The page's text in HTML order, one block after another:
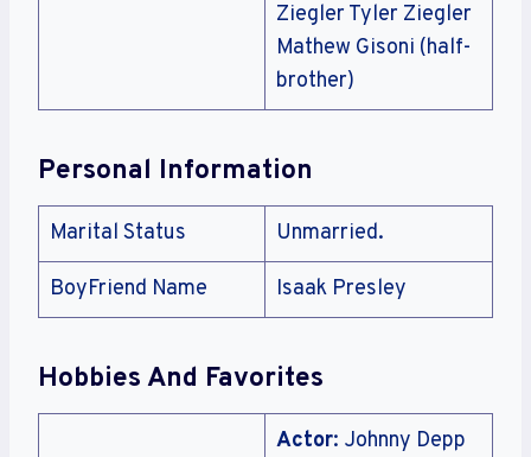
Ziegler Tyler Ziegler
Mathew Gisoni (half-
brother)
Personal Information
Marital Status Unmarried.
BoyFriend Name Isaak Presley
Hobbies And Favorites
Actor: Johnny Depp